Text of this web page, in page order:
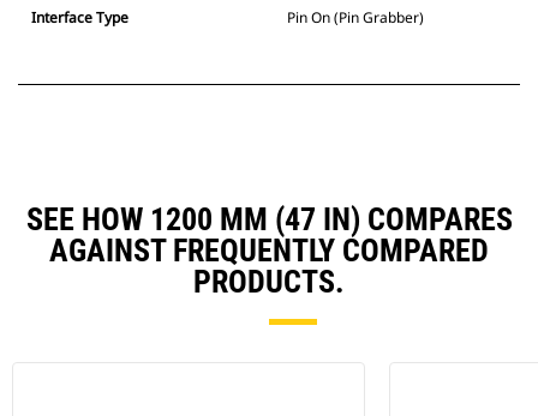
Interface Type Pin On (Pin Grabber)
SEE HOW 1200 MM (47 IN) COMPARES
AGAINST FREQUENTLY COMPARED
PRODUCTS.